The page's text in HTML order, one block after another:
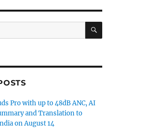
SEARCH
Pro with up to 48dB ANC, AI
and Translation to
on August 14